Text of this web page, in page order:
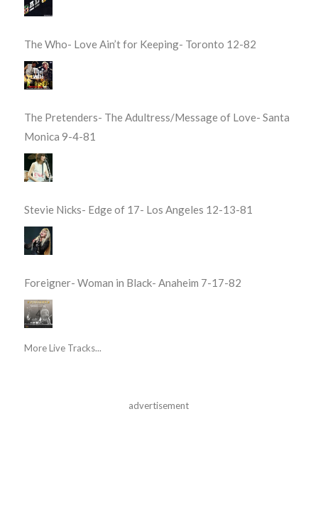
The Who- Love Ain’t for Keeping- Toronto 12-82
The Pretenders- The Adultress/Message of Love- Santa
Monica 9-4-81
Stevie Nicks- Edge of 17- Los Angeles 12-13-81
Foreigner- Woman in Black- Anaheim 7-17-82
More Live Tracks...
advertisement